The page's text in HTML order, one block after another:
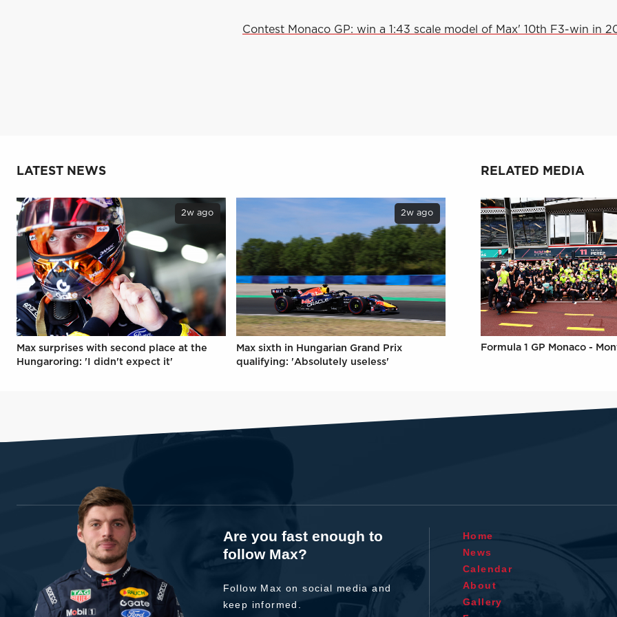
Contest Monaco GP: win a 1:43 scale model of Max' 10th F3-win in
LATEST NEWS
2w ago
Max surprises with second place at the
Hungaroring: 'I didn't expect it'
2w ago
Max sixth in Hungarian Grand Prix
qualifying: 'Absolutely useless'
RELATED MEDIA
Formula 1 GP Monaco -
Are you fast enough to
follow Max?
Follow Max on social media and
keep informed.
Home
News
Calendar
About
Gallery